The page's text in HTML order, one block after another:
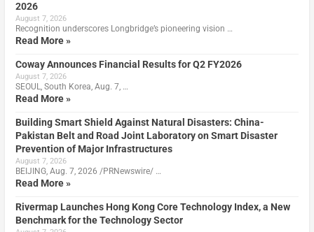
2026
August 7, 2026
Recognition underscores Longbridge’s pioneering vision …
Read More »
Coway Announces Financial Results for Q2 FY2026
August 7, 2026
SEOUL, South Korea, Aug. 7, …
Read More »
Building Smart Shield Against Natural Disasters: China-
Pakistan Belt and Road Joint Laboratory on Smart Disaster
Prevention of Major Infrastructures
August 7, 2026
BEIJING, Aug. 7, 2026 /PRNewswire/ …
Read More »
Rivermap Launches Hong Kong Core Technology Index, a New
Benchmark for the Technology Sector